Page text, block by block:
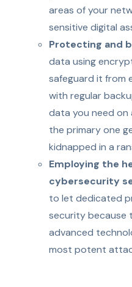
areas of your
sensitive digital
Protecting and
data using
safeguard it from
with regular
data you need on
the primary one
kidnapped in a
Employing the
cybersecurity
to let dedicated
security because
advanced
most potent